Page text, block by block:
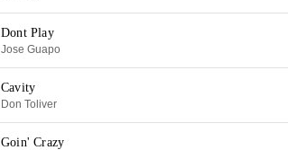
Dont Play
Jose Guapo
Cavity
Don Toliver
Goin' Crazy